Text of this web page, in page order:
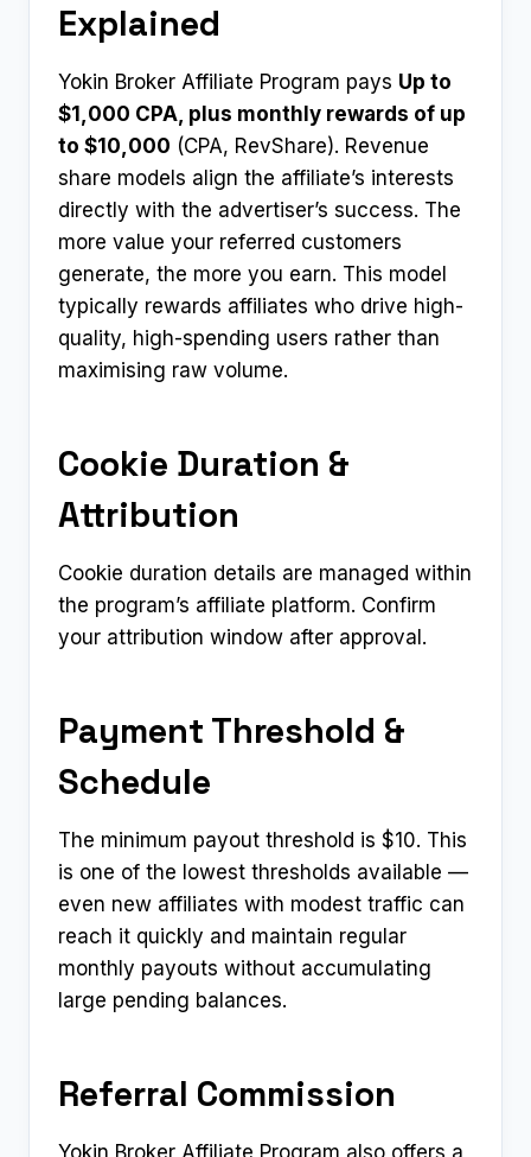
Explained
Yokin Broker Affiliate Program pays Up to
$1,000 CPA, plus monthly rewards of up
to $10,000 (CPA, RevShare). Revenue
share models align the affiliate’s interests
directly with the advertiser’s success. The
more value your referred customers
generate, the more you earn. This model
typically rewards affiliates who drive high-
quality, high-spending users rather than
maximising raw volume.
Cookie Duration &
Attribution
Cookie duration details are managed within
the program’s affiliate platform. Confirm
your attribution window after approval.
Payment Threshold &
Schedule
The minimum payout threshold is $10. This
is one of the lowest thresholds available —
even new affiliates with modest traffic can
reach it quickly and maintain regular
monthly payouts without accumulating
large pending balances.
Referral Commission
Yokin Broker Affiliate Program also offers a